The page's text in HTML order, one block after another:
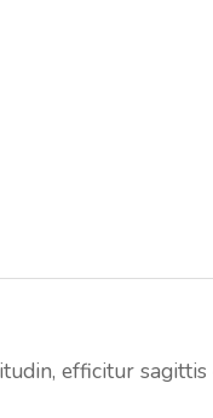
efficitur sagittis